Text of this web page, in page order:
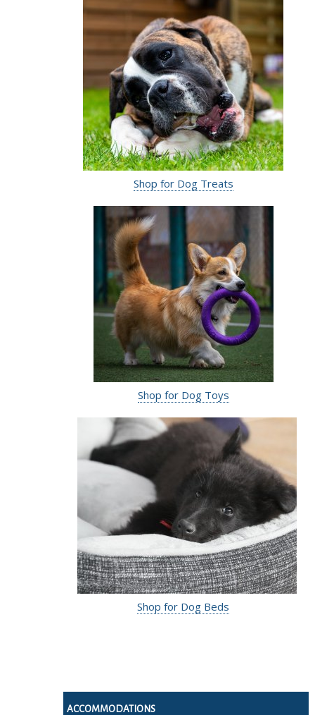
Shop for Dog Treats
Shop for Dog Toys
Shop for Dog Beds
ACCOMMODATIONS